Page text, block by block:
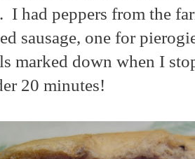
I had peppers from the
sausage, one for
marked down when I
20 minutes!